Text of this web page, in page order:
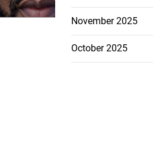
July 20, 2026
November 2025
October 2025